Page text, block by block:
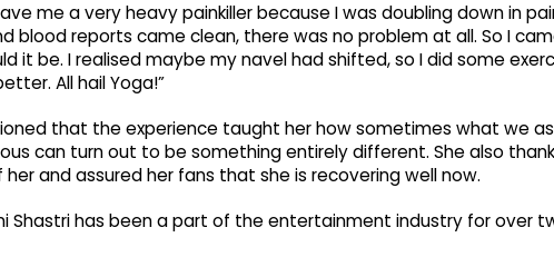
me a very heavy painkiller because I was doubling down in
blood reports came clean, there was no problem at all. So I
it be. I realised maybe my navel had shifted, so I did some
All hail Yoga!”
that the experience taught her how sometimes what we
can turn out to be something entirely different. She also
and assured her fans that she is recovering well now.
Shastri has been a part of the entertainment industry for over